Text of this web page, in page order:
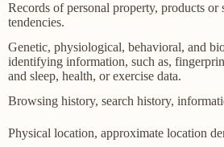
Records of personal property, products
tendencies.
Genetic, physiological, behavioral, and
identifying information, such as,
and sleep, health, or exercise data.
Browsing history, search history,
Physical location, approximate location